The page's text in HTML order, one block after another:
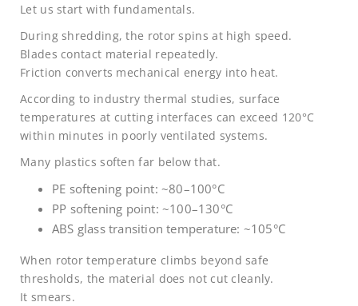
Let us start with fundamentals.
During shredding, the rotor spins at high speed.
Blades contact material repeatedly.
Friction converts mechanical energy into heat.
According to industry thermal studies, surface
temperatures at cutting interfaces can exceed 120°C
within minutes in poorly ventilated systems.
Many plastics soften far below that.
PE softening point: ~80–100°C
PP softening point: ~100–130°C
ABS glass transition temperature: ~105°C
When rotor temperature climbs beyond safe
thresholds, the material does not cut cleanly.
It smears.